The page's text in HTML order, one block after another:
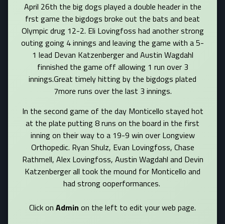
April 26th the big dogs played a double header in the
frst game the bigdogs broke out the bats and beat
Olympic drug 12-2. Eli Lovingfoss had another strong
outing going 4 innings and leaving the game with a 5-
1 lead Devan Katzenberger and Austin Wagdahl
finnished the game off allowing 1 run over 3
innings.Great timely hitting by the bigdogs plated
7more runs over the last 3 innings.
In the second game of the day Monticello stayed hot
at the plate putting 8 runs on the board in the first
inning on their way to a 19-9 win over Longview
Orthopedic. Ryan Shulz, Evan Lovingfoss, Chase
Rathmell, Alex Lovingfoss, Austin Wagdahl and Devin
Katzenberger all took the mound for Monticello and
had strong ooperformances.
Click on Admin on the left to edit your web page.